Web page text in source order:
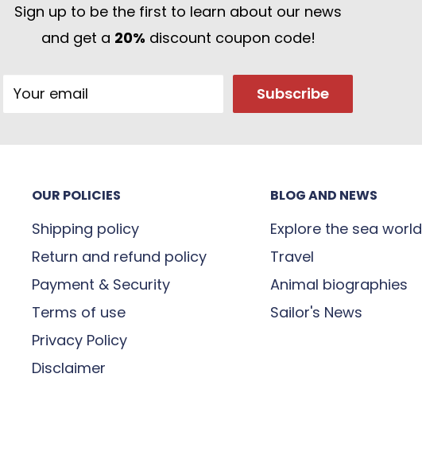
Sign up to be the first to learn about our news
and get a 20% discount coupon code!
Your email Subscribe
OUR POLICIES
Shipping policy
Return and refund policy
Payment & Security
Terms of use
Privacy Policy
Disclaimer
BLOG AND NEWS
Explore the sea world
Travel
Animal biographies
Sailor's News